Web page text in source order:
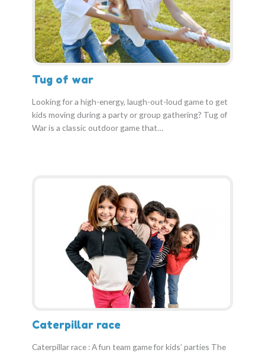
Tug of war
Looking for a high-energy, laugh-out-loud game to get
kids moving during a party or group gathering? Tug of
War is a classic outdoor game that…
Caterpillar race
Caterpillar race : A fun team game for kids’ parties The